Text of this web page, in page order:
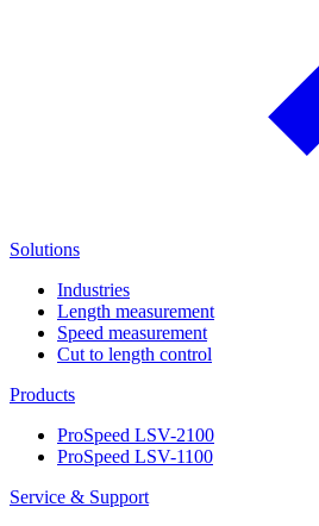
Solutions
Industries
Length measurement
Speed measurement
Cut to length control
Products
ProSpeed LSV-2100
ProSpeed LSV-1100
Service & Support